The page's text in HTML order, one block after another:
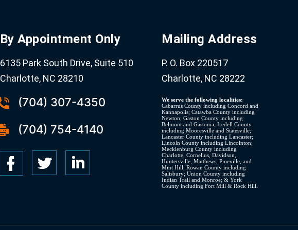
By Appointment Only
6135 Park South Drive, Suite 510
Charlotte, NC 28210
(704) 307-4350
(704) 754-4140
Mailing Address
P. O. Box 220517
Charlotte, NC 28222
We serve the following localities:
Cabarrus County including Concord and
Kannapolis; Catawba County including
Newton; Gaston County including
Belmont and Gastonia; Iredell County
including Mooresville and Statesville;
Lancaster County including Lancaster;
Lincoln County including Lincolnton;
Mecklenburg County including
Charlotte, Cornelius, Davidson,
Huntersville, Matthews, Pineville, and
Mint Hill; Rowan County including
Salisbury; Union County including
Indian Trail and Monroe; & York
County including Fort Mill & Rock Hill.